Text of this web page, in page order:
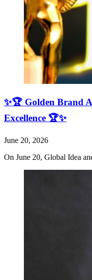
✨🏆 Golden Brand
Excellence 🏆✨
June 20, 2026
On June 20, Global Idea